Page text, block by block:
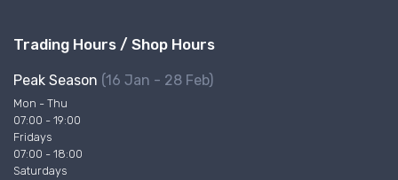
Trading Hours / Shop Hours
Peak Season (16 Jan - 28 Feb)
Mon - Thu
07:00 - 19:00
Fridays
07:00 - 18:00
Saturdays